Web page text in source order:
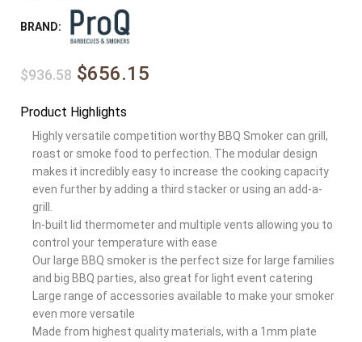
BRAND:
$936.58 $656.15
Product Highlights
Highly versatile competition worthy BBQ Smoker can grill,
roast or smoke food to perfection. The modular design
makes it incredibly easy to increase the cooking capacity
even further by adding a third stacker or using an add-a-
grill.
In-built lid thermometer and multiple vents allowing you to
control your temperature with ease
Our large BBQ smoker is the perfect size for large families
and big BBQ parties, also great for light event catering
Large range of accessories available to make your smoker
even more versatile
Made from highest quality materials, with a 1mm plate